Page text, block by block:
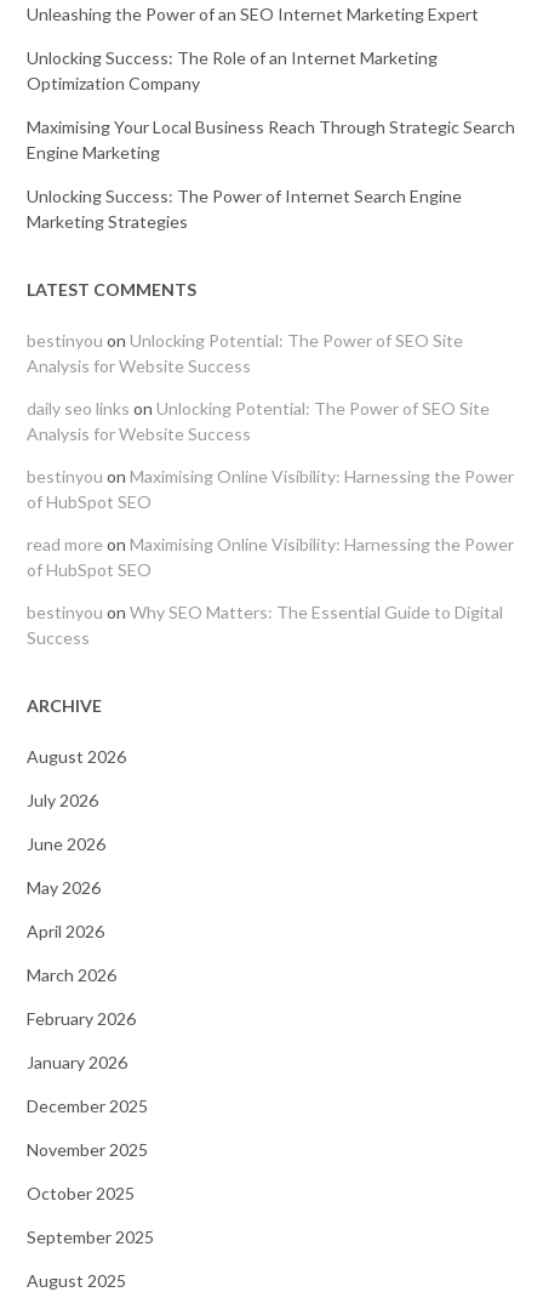
Unleashing the Power of an SEO Internet Marketing Expert
Unlocking Success: The Role of an Internet Marketing
Optimization Company
Maximising Your Local Business Reach Through Strategic Search
Engine Marketing
Unlocking Success: The Power of Internet Search Engine
Marketing Strategies
LATEST COMMENTS
bestinyou on Unlocking Potential: The Power of SEO Site
Analysis for Website Success
daily seo links on Unlocking Potential: The Power of SEO Site
Analysis for Website Success
bestinyou on Maximising Online Visibility: Harnessing the Power
of HubSpot SEO
read more on Maximising Online Visibility: Harnessing the Power
of HubSpot SEO
bestinyou on Why SEO Matters: The Essential Guide to Digital
Success
ARCHIVE
August 2026
July 2026
June 2026
May 2026
April 2026
March 2026
February 2026
January 2026
December 2025
November 2025
October 2025
September 2025
August 2025